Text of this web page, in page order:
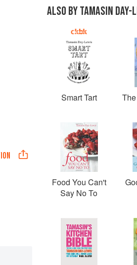
ALSO BY TAMASIN DAY-
Smart Tart
Food You Can't
Say No To